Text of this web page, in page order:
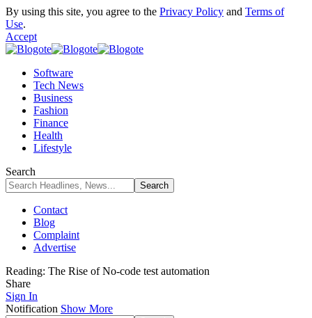
By using this site, you agree to the Privacy Policy and Terms of
Use.
Accept
Software
Tech News
Business
Fashion
Finance
Health
Lifestyle
Search
Contact
Blog
Complaint
Advertise
Reading: The Rise of No-code test automation
Share
Sign In
Notification Show More